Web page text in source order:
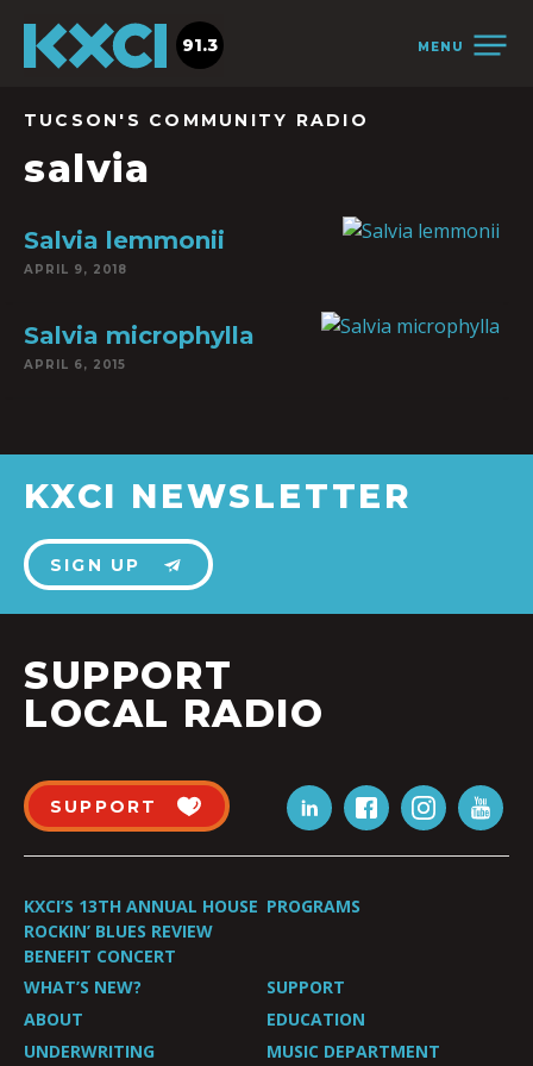
MENU
91.3
TUCSON'S COMMUNITY RADIO
salvia
Salvia lemmonii
APRIL 9, 2018
Salvia microphylla
APRIL 6, 2015
KXCI NEWSLETTER
SIGN UP
SUPPORT
LOCAL RADIO
SUPPORT
KXCI’S 13TH ANNUAL HOUSE
ROCKIN’ BLUES REVIEW
BENEFIT CONCERT
PROGRAMS
WHAT’S NEW?
SUPPORT
ABOUT
EDUCATION
UNDERWRITING
MUSIC DEPARTMENT